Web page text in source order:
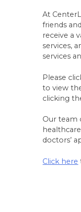
At
friends
receive a
services,
services
Please
to view
clicking
Our team
doctors’
Click here